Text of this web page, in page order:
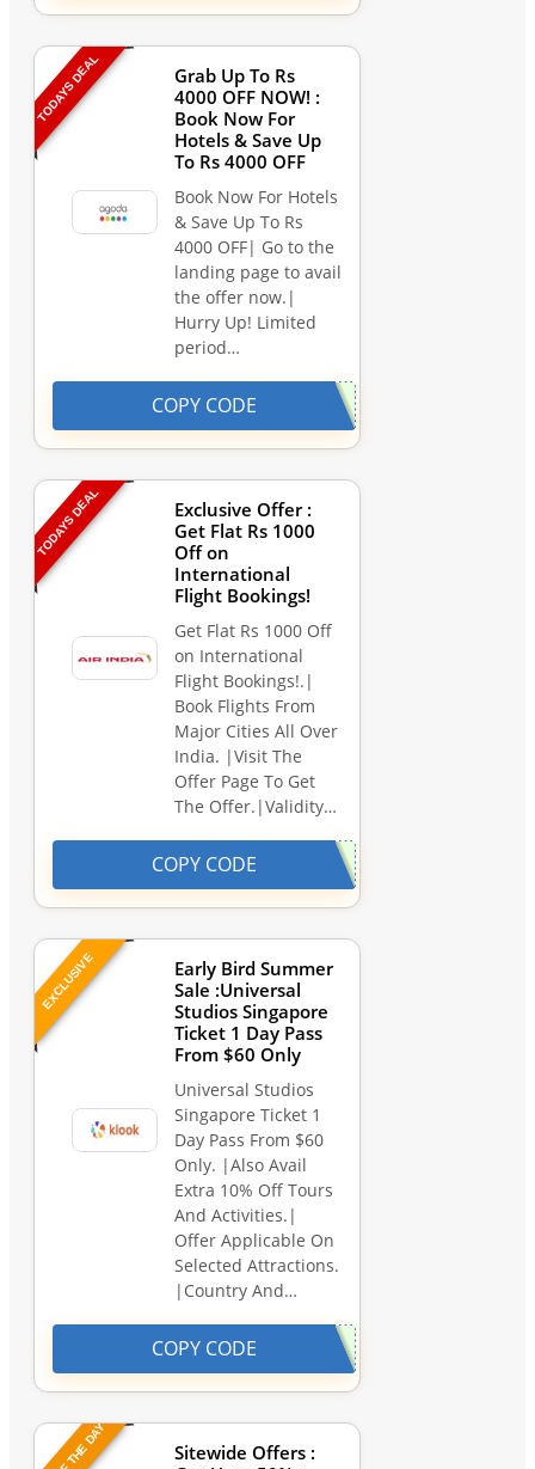
TODAYS DEAL
Grab Up To Rs
4000 OFF NOW! :
Book Now For
Hotels & Save Up
To Rs 4000 OFF
Book Now For Hotels
& Save Up To Rs
4000 OFF| Go to the
landing page to avail
the offer now.|
Hurry Up! Limited
period…
COPY CODE
TODAYS DEAL
Exclusive Offer :
Get Flat Rs 1000
Off on
International
Flight Bookings!
Get Flat Rs 1000 Off
on International
Flight Bookings!.|
Book Flights From
Major Cities All Over
India. |Visit The
Offer Page To Get
The Offer.|Validity…
COPY CODE
EXCLUSIVE
Early Bird Summer
Sale :Universal
Studios Singapore
Ticket 1 Day Pass
From $60 Only
Universal Studios
Singapore Ticket 1
Day Pass From $60
Only. |Also Avail
Extra 10% Off Tours
And Activities.|
Offer Applicable On
Selected Attractions.
|Country And…
COPY CODE
Sitewide Offers :